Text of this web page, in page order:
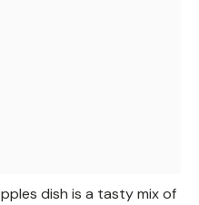
dish is a tasty mix of